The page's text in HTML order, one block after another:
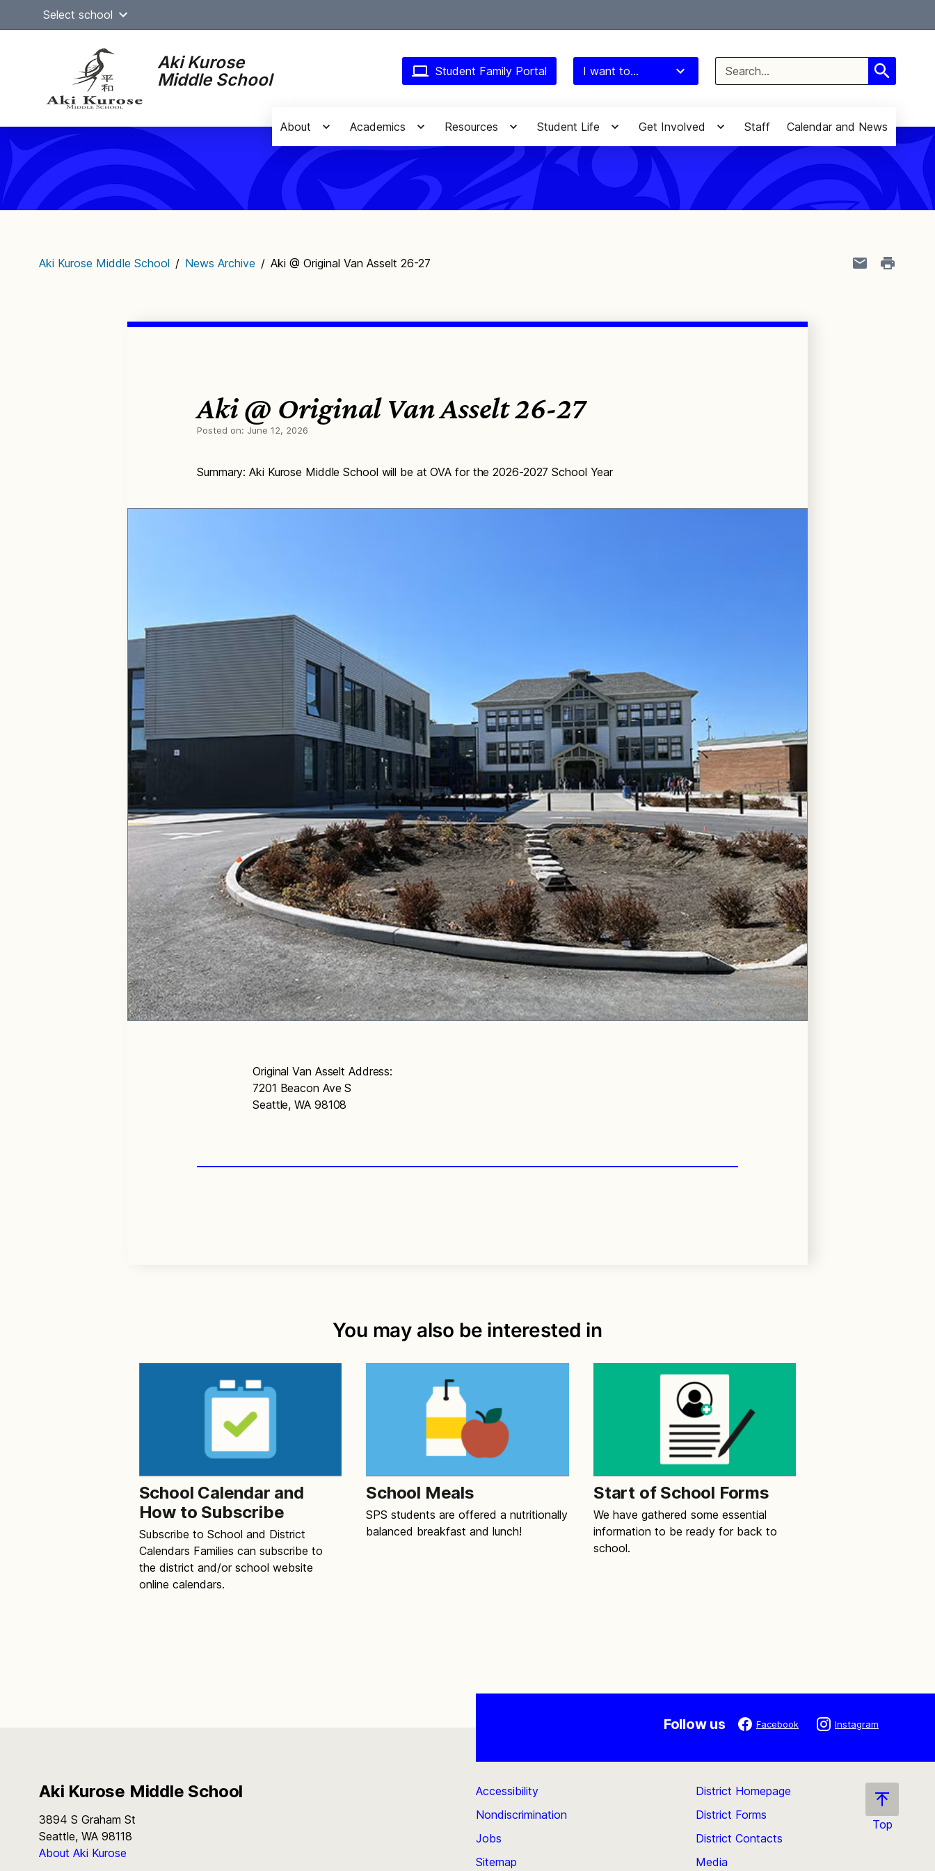
Select school
Aki Kurose
Middle School
Student Family Portal I want to...
Search
for:
Main
navigation
About Academics Resources Student Life Get Involved Staff Calendar and News
Aki Kurose Middle School / News Archive / Aki @ Original Van Asselt 26-27
Aki @ Original Van Asselt 26-27
Posted on: June 12, 2026
Summary: Aki Kurose Middle School will be at OVA for the 2026-2027 School Year
Original Van Asselt Address:
7201 Beacon Ave S
Seattle, WA 98108
You may also be interested in
School Calendar and
How to Subscribe
Subscribe to School and District
Calendars Families can subscribe to
the district and/or school website
online calendars.
School Meals
SPS students are offered a nutritionally
balanced breakfast and lunch!
Start of School Forms
We have gathered some essential
information to be ready for back to
school.
Follow us Facebook Instagram
Aki Kurose Middle School
3894 S Graham St
Seattle, WA 98118
About Aki Kurose
Top
Accessibility
Nondiscrimination
Jobs
Sitemap
District Homepage
District Forms
District Contacts
Media